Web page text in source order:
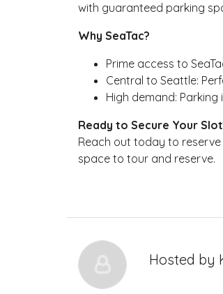
with guaranteed parking
Why SeaTac?
Prime access to
Central to Seattle:
High demand:
Ready to Secure Your
Reach out today to
space to tour and reserve.
Hosted by